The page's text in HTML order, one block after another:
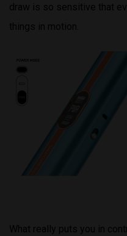
draw is so sensitive that
things in motion.
What really puts you in